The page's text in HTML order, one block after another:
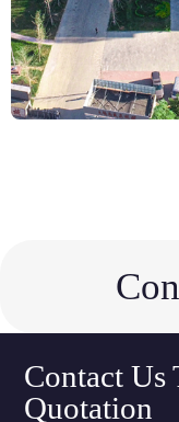
Contact Us
Quotation